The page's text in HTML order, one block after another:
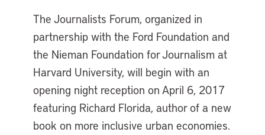
The Journalists Forum, organized in
partnership with the Ford Foundation and
the Nieman Foundation for Journalism at
Harvard University, will begin with an
opening night reception on April 6, 2017
featuring Richard Florida, author of a new
book on more inclusive urban economies.